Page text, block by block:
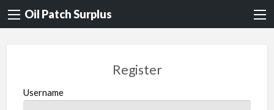
Oil Patch Surplus
Register
Username